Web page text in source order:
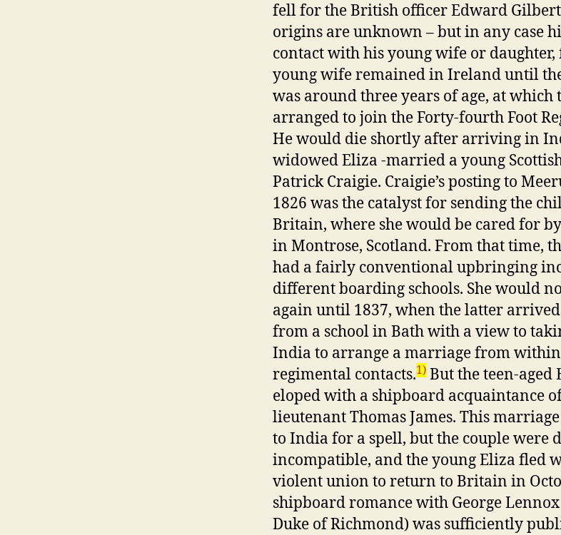
fell for the British officer Edward
origins are unknown – but in any case
contact with his young wife or daughter,
young wife remained in Ireland until
was around three years of age, at
arranged to join the Forty-fourth Foot
He would die shortly after arriving in
widowed Eliza -married a young
Patrick Craigie. Craigie’s posting to
1826 was the catalyst for sending the
Britain, where she would be cared for
in Montrose, Scotland. From that time,
had a fairly conventional upbringing
different boarding schools. She would
again until 1837, when the latter
from a school in Bath with a view to
India to arrange a marriage from within
regimental contacts.1) But the teen-aged
eloped with a shipboard acquaintance
lieutenant Thomas James. This
to India for a spell, but the couple were
incompatible, and the young Eliza fled
violent union to return to Britain in
shipboard romance with George
Duke of Richmond) was sufficiently